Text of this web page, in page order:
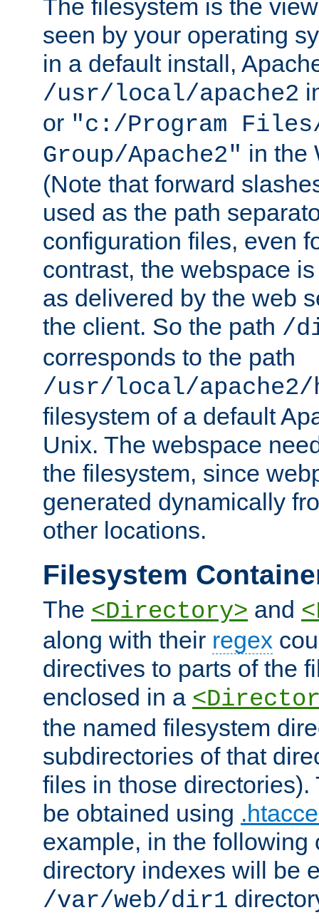
The filesystem is the
seen by your operating
in a default install,
/usr/local/apache2
or "c:/Program Files/
Group/Apache2" in the
(Note that forward
used as the path
configuration files, even
contrast, the webspace
as delivered by the web
the client. So the path /
corresponds to the path
/usr/local/
filesystem of a default
Unix. The webspace
the filesystem, since
generated dynamically
other locations.
Filesystem
The <Directory> and
along with their regex
directives to parts of the
enclosed in a
the named filesystem
subdirectories of that
files in those directories).
be obtained using
example, in the following
directory indexes will be
/var/web/dir1